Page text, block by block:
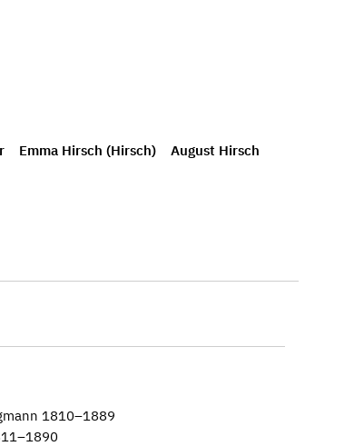
Emma Hirsch (Hirsch) August Hirsch
1810–1889